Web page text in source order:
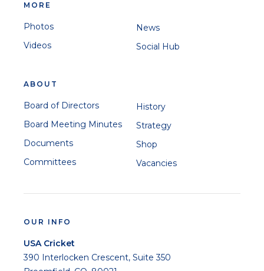
MORE
Photos
Videos
News
Social Hub
ABOUT
Board of Directors
Board Meeting Minutes
Documents
Committees
History
Strategy
Shop
Vacancies
OUR INFO
USA Cricket
390 Interlocken Crescent, Suite 350